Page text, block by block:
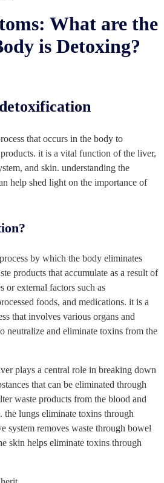
What are the
is Detoxing?
that occurs in the body to
it is a vital function of the liver,
and skin. understanding the
help shed light on the importance of
by which the body eliminates
products that accumulate as a result of
or external factors such as
foods, and medications. it is a
that involves various organs and
neutralize and eliminate toxins from the
plays a central role in breaking down
that can be eliminated through
waste products from the blood and
the lungs eliminate toxins through
system removes waste through bowel
skin helps eliminate toxins through